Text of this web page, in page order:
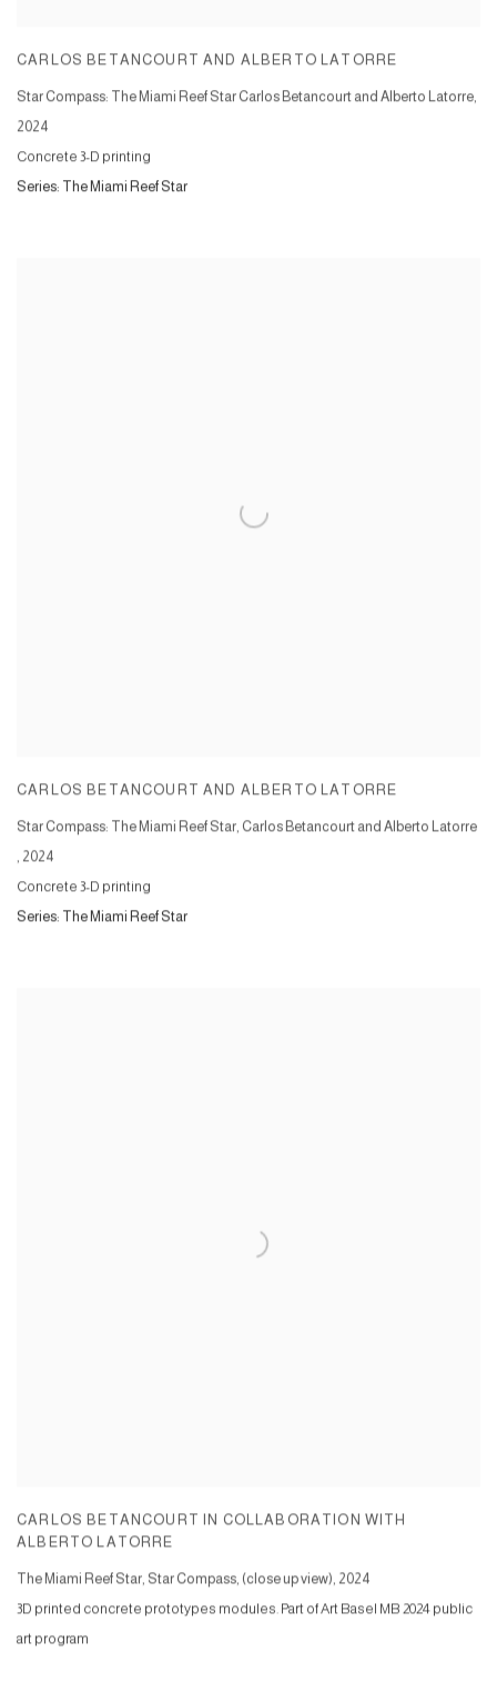
CARLOS BETANCOURT AND ALBERTO LATORRE
Star Compass: The Miami Reef Star Carlos Betancourt and Alberto Latorre,
2024
Concrete 3-D printing
Series: The Miami Reef Star
CARLOS BETANCOURT AND ALBERTO LATORRE
Star Compass: The Miami Reef Star, Carlos Betancourt and Alberto Latorre
, 2024
Concrete 3-D printing
Series: The Miami Reef Star
CARLOS BETANCOURT IN COLLABORATION WITH
ALBERTO LATORRE
The Miami Reef Star, Star Compass, (close up view), 2024
3D printed concrete prototypes modules. Part of Art Basel MB 2024 public
art program